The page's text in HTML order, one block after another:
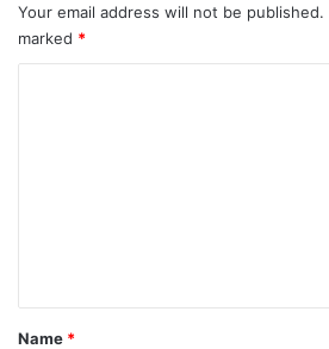
Your email address will not be published.
marked *
*
Name *